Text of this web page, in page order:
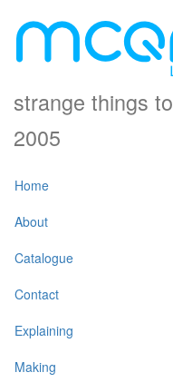
strange things
2005
Home
About
Catalogue
Contact
Explaining
Making